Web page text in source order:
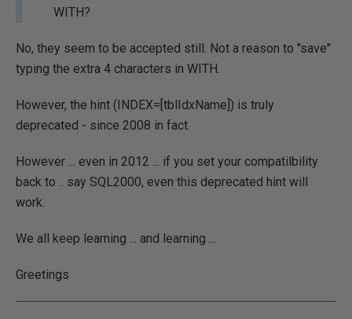
WITH?
No, they seem to be accepted still. Not a reason to "save"
typing the extra 4 characters in WITH.
However, the hint (INDEX=[tblIdxName]) is truly
deprecated - since 2008 in fact.
However ... even in 2012 ... if you set your compatilbility
back to .. say SQL2000, even this deprecated hint will
work.
We all keep learning ... and learning ...
Greetings